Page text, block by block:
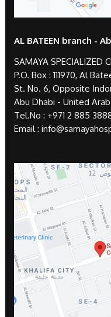
AL BATEEN branch -
SAMAYA SPECIALIZED
P.O. Box : 111970, Al
St. No. 6, Opposite
Abu Dhabi - United
Tel.No : +971 2 885
Email :